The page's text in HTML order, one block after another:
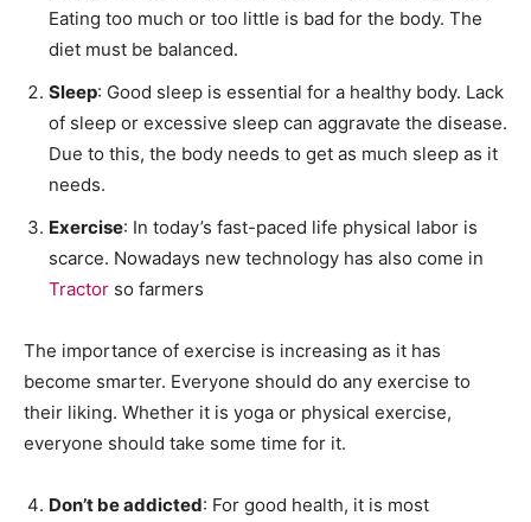
Eating too much or too little is bad for the body. The
diet must be balanced.
Sleep: Good sleep is essential for a healthy body. Lack
of sleep or excessive sleep can aggravate the disease.
Due to this, the body needs to get as much sleep as it
needs.
Exercise: In today’s fast-paced life physical labor is
scarce. Nowadays new technology has also come in
Tractor so farmers
The importance of exercise is increasing as it has
become smarter. Everyone should do any exercise to
their liking. Whether it is yoga or physical exercise,
everyone should take some time for it.
Don’t be addicted: For good health, it is most